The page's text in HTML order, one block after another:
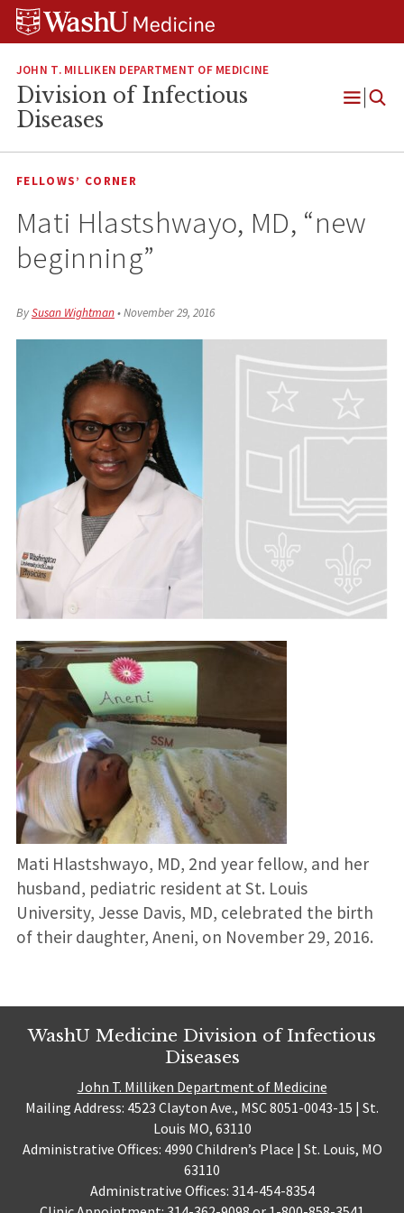
Skip
Skip
Skip
JOHN T. MILLIKEN DEPARTMENT OF MEDICINE
Division of Infectious
Diseases
Open
FELLOWS’ CORNER
Mati Hlastshwayo, MD, “new
beginning”
BySusan Wightman•November 29, 2016
Mati Hlastshwayo, MD, 2nd year fellow, and her
husband, pediatric resident at St. Louis
University, Jesse Davis, MD, celebrated the birth
of their daughter, Aneni, on November 29, 2016.
WashU Medicine Division of Infectious
Diseases
John T. Milliken Department of Medicine
Mailing Address: 4523 Clayton Ave., MSC 8051-0043-15 | St.
Louis MO, 63110
Administrative Offices: 4990 Children’s Place | St. Louis, MO
63110
Administrative Offices: 314-454-8354